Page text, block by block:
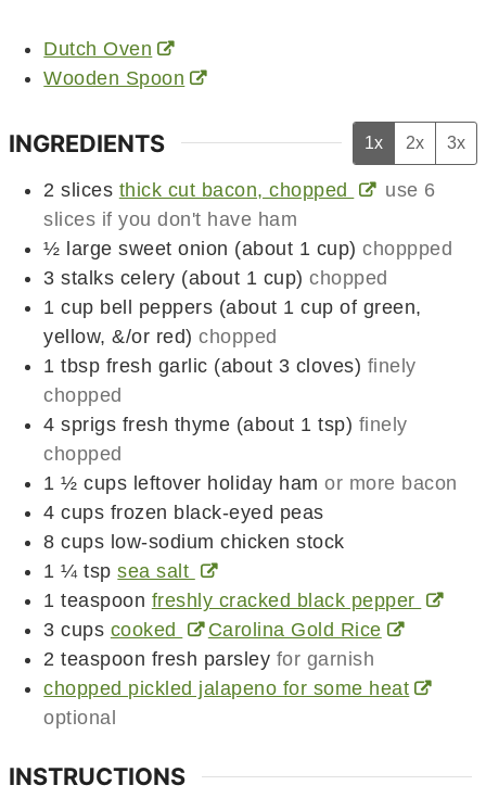
Dutch Oven
Wooden Spoon
INGREDIENTS 1x 2x 3x
2 slices thick cut bacon, chopped
use 6
slices if you don't have ham
½ large sweet onion (about 1 cup)choppped
3stalks celery (about 1 cup)chopped
1cup bell peppers (about 1 cup of green,
yellow, &/or red)chopped
1tbsp fresh garlic (about 3 cloves) finely
chopped
4sprigs fresh thyme (about 1 tsp) finely
chopped
1 ½cups leftover holiday ham or more bacon
4cups frozen black-eyed peas
8 cups low-sodium chicken stock
1 ¼ tspsea salt
1 teaspoon freshly cracked black pepper
3cups cooked
Carolina Gold Rice
2 teaspoon fresh parsley for garnish
chopped pickled jalapeno for some heat
optional
INSTRUCTIONS